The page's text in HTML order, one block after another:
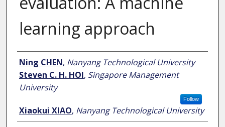
learning approach
Author
Ning CHEN, Nanyang Technological University
Steven C. H. HOI, Singapore Management
University
Follow
Xiaokui XIAO, Nanyang Technological University